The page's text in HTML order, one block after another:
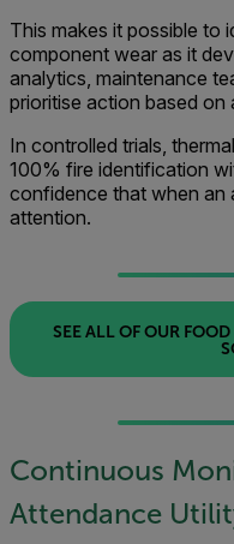
This makes it possible to
component wear as it
analytics, maintenance
prioritise action based on
In controlled trials,
100% fire identification
confidence that when an
attention.
SEE ALL OF OUR
Continuous
Attendance